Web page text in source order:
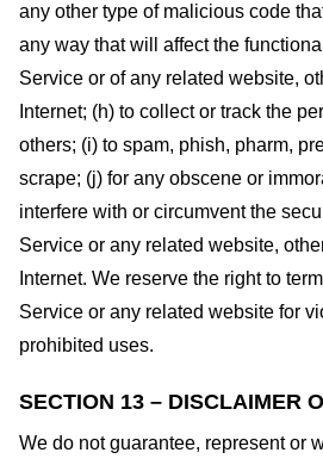
any other type of malicious code
any way that will affect the
Service or of any related website,
Internet; (h) to collect or track the
others; (i) to spam, phish, pharm,
scrape; (j) for any obscene or
interfere with or circumvent the
Service or any related website,
Internet. We reserve the right to
Service or any related website for
prohibited uses.
SECTION 13 – DISCLAIMER
We do not guarantee, represent or